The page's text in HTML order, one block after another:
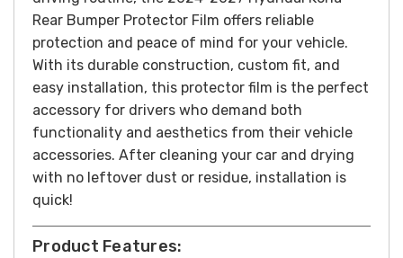
Rear Bumper Protector Film offers reliable
protection and peace of mind for your vehicle.
With its durable construction, custom fit, and
easy installation, this protector film is the perfect
accessory for drivers who demand both
functionality and aesthetics from their vehicle
accessories. After cleaning your car and drying
with no leftover dust or residue, installation is
quick!
Product Features: